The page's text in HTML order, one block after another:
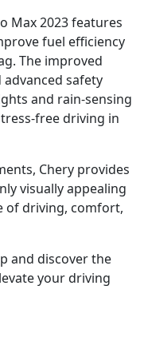
Max 2023 features
fuel efficiency
The improved
safety
and rain-sensing
free driving in
Chery provides
visually appealing
of driving, comfort,
and discover the
your driving